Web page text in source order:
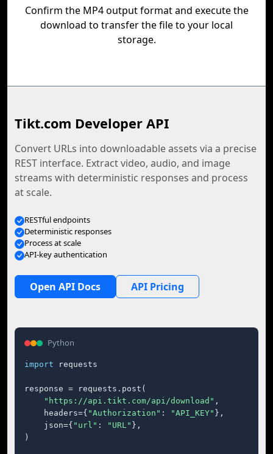
Confirm the MP4 output format and execute the
download to transfer the file to your local
storage.
Tikt.com Developer API
Convert URLs into downloadable assets via a precise
REST interface. Extract video, audio, and image
streams with deterministic responses and process
at scale.
RESTful endpoints
Deterministic responses
Process at scale
API-key authentication
Open API Docs API Pricing
Python
import requests
response = requests.post(
"https://api.tikt.com/api/download" ,
    headers={
"Authorization" : "API_KEY" },
    json={
"url" : "URL" },
)